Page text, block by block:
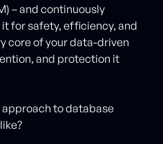
– and continuously
for safety, efficiency, and
core of your data-driven
and protection it
to database